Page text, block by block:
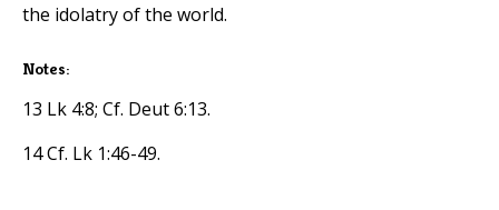
the idolatry of the world.
Notes:
13 Lk 4:8; Cf. Deut 6:13.
14 Cf. Lk 1:46-49.